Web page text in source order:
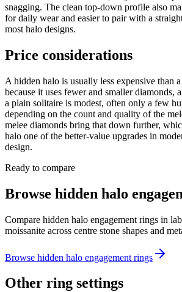
snagging. The clean top-down profile also
for daily wear and easier to pair with a
most halo designs.
Price considerations
A hidden halo is usually less expensive than
because it uses fewer and smaller diamonds,
a plain solitaire is modest, often only a few
depending on the count and quality of the
melee diamonds bring that down further,
halo one of the better-value upgrades in
design.
Ready to compare
Browse hidden halo
Compare hidden halo engagement rings in
moissanite across centre stone shapes and
Browse hidden halo engagement rings
Other ring settings